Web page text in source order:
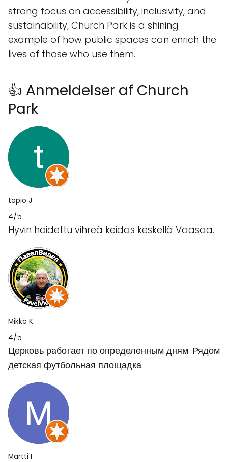
strong focus on accessibility, inclusivity, and
sustainability, Church Park is a shining
example of how public spaces can enrich the
lives of those who use them.
👍 Anmeldelser af Church
Park
tapio J.
4/5
Hyvin hoidettu vihreä keidas keskellä Vaasaa.
Mikko K.
4/5
Церковь работает по определенным дням. Рядом
детская футбольная площадка.
Martti I.